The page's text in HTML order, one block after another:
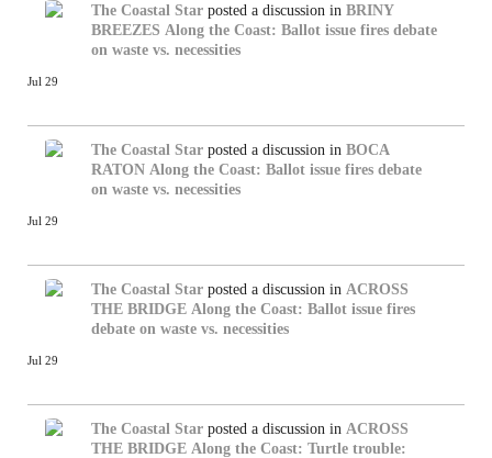
The Coastal Star posted a discussion in BRINY
BREEZES Along the Coast: Ballot issue fires debate
on waste vs. necessities
Jul 29
The Coastal Star posted a discussion in BOCA
RATON Along the Coast: Ballot issue fires debate
on waste vs. necessities
Jul 29
The Coastal Star posted a discussion in ACROSS
THE BRIDGE Along the Coast: Ballot issue fires
debate on waste vs. necessities
Jul 29
The Coastal Star posted a discussion in ACROSS
THE BRIDGE Along the Coast: Turtle trouble: